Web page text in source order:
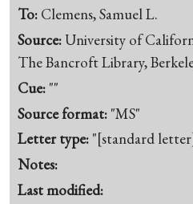
To: Clemens, Samuel L.
Source:University of
The Bancroft Library,
Cue: ""
Source format: "MS"
Letter type: "[standard
Notes:
Last modified: